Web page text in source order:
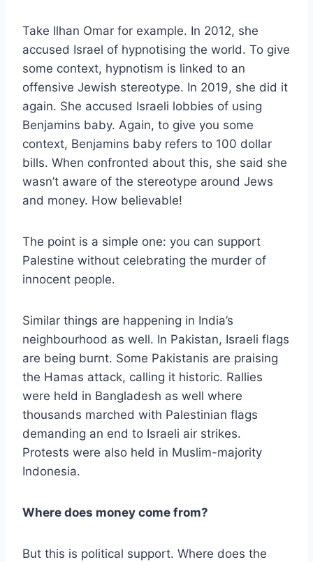
Take Ilhan Omar for example. In 2012, she
accused Israel of hypnotising the world. To give
some context, hypnotism is linked to an
offensive Jewish stereotype. In 2019, she did it
again. She accused Israeli lobbies of using
Benjamins baby. Again, to give you some
context, Benjamins baby refers to 100 dollar
bills. When confronted about this, she said she
wasn’t aware of the stereotype around Jews
and money. How believable!
The point is a simple one: you can support
Palestine without celebrating the murder of
innocent people.
Similar things are happening in India’s
neighbourhood as well. In Pakistan, Israeli flags
are being burnt. Some Pakistanis are praising
the Hamas attack, calling it historic. Rallies
were held in Bangladesh as well where
thousands marched with Palestinian flags
demanding an end to Israeli air strikes.
Protests were also held in Muslim-majority
Indonesia.
Where does money come from?
But this is political support. Where does the